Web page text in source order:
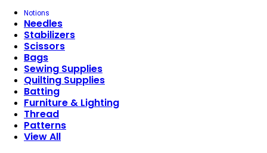
Notions
Needles
Stabilizers
Scissors
Bags
Sewing Supplies
Quilting Supplies
Batting
Furniture & Lighting
Thread
Patterns
View All